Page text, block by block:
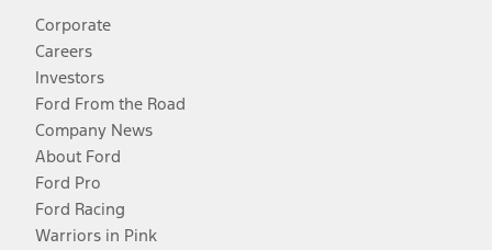
Corporate
Careers
Investors
Ford From the Road
Company News
About Ford
Ford Pro
Ford Racing
Warriors in Pink